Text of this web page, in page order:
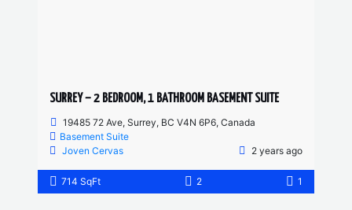
SURREY – 2 BEDROOM, 1 BATHROOM BASEMENT SUITE
19485 72 Ave, Surrey, BC V4N 6P6, Canada
Basement Suite
Joven Cervas
2 years ago
714 SqFt 2 1